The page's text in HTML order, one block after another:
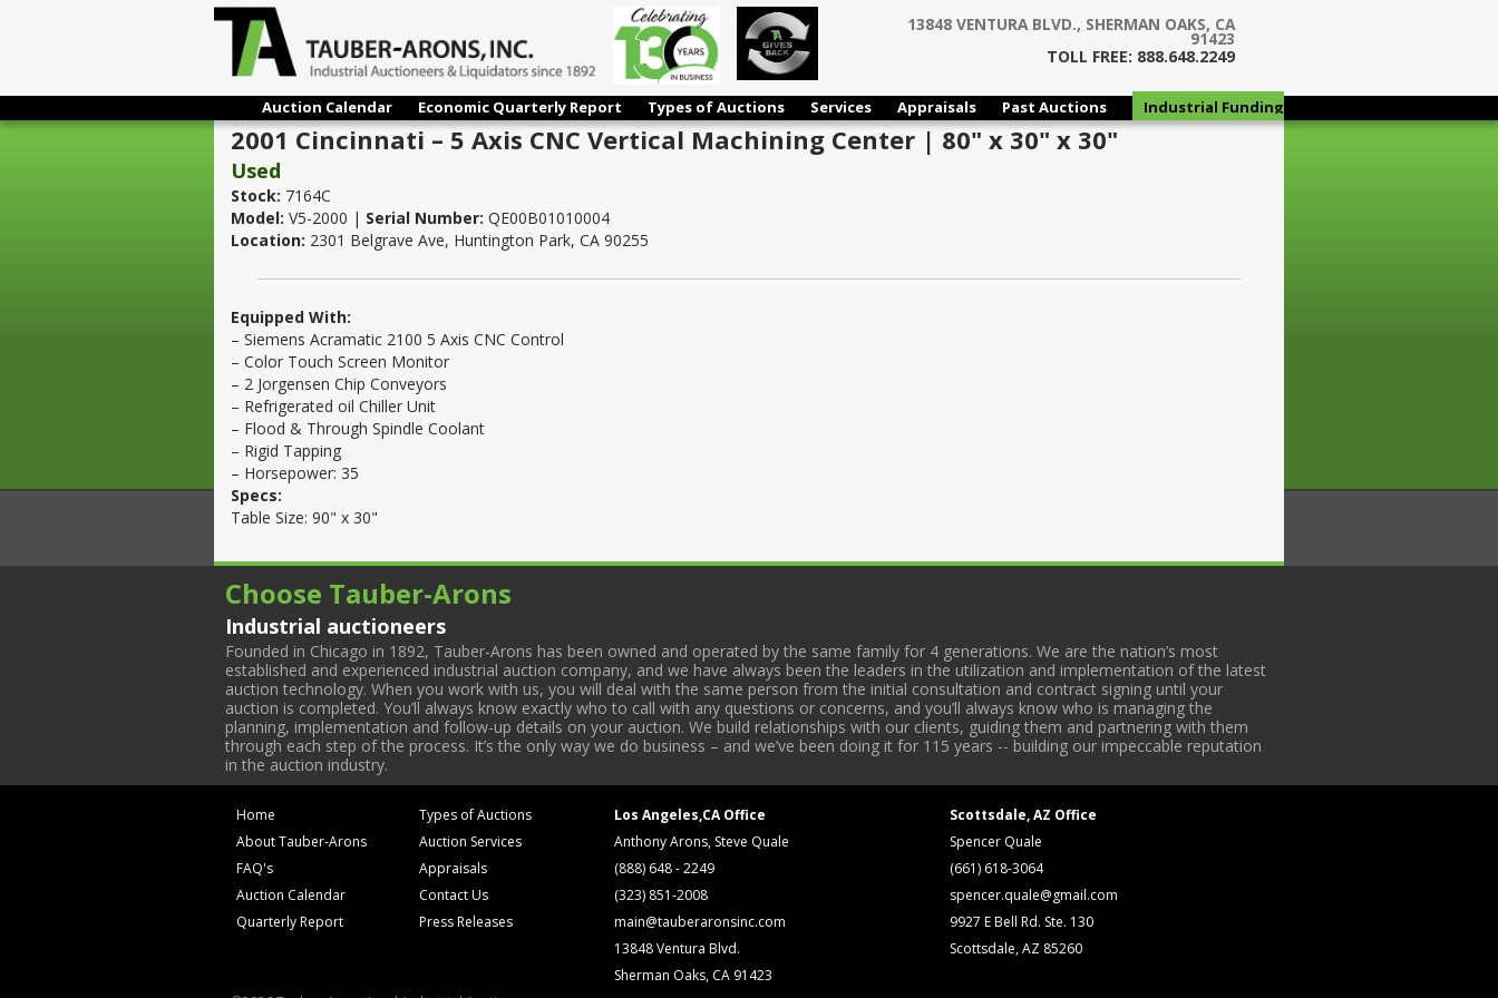
13848 VENTURA BLVD., SHERMAN OAKS, CA
91423
TOLL FREE: 888.648.2249
Auction Calendar Economic Quarterly Report Types of Auctions Services Appraisals Past Auctions
Industrial Funding
Group
2001 Cincinnati – 5 Axis CNC Vertical Machining Center | 80" x 30" x 30"
Used
Stock: 7164C
Model: V5-2000 | Serial Number: QE00B01010004
Location: 2301 Belgrave Ave, Huntington Park, CA 90255
Equipped With:
– Siemens Acramatic 2100 5 Axis CNC Control
– Color Touch Screen Monitor
– 2 Jorgensen Chip Conveyors
– Refrigerated oil Chiller Unit
– Flood & Through Spindle Coolant
– Rigid Tapping
– Horsepower: 35
Specs:
Table Size: 90" x 30"
Choose Tauber-Arons
Industrial auctioneers
Founded in Chicago in 1892, Tauber-Arons has been owned and operated by the same family for 4 generations. We are the nation’s most
established and experienced industrial auction company, and we have always been the leaders in the utilization and implementation of the latest
auction technology. When you work with us, you will deal with the same person from the initial consultation and contract signing until your
auction is completed. You’ll always know exactly who to call with any questions or concerns, and you’ll always know who is managing the
planning, implementation and follow-up details on your auction. We build relationships with our clients, guiding them and partnering with them
through each step of the process. It’s the only way we do business – and we’ve been doing it for 115 years -- building our impeccable reputation
in the auction industry.
Home
About Tauber-Arons
FAQ's
Auction Calendar
Quarterly Report
Types of Auctions
Auction Services
Appraisals
Contact Us
Press Releases
Los Angeles,CA Office
Anthony Arons, Steve Quale
(888) 648 - 2249
(323) 851-2008
main@tauberaronsinc.com
13848 Ventura Blvd.
Sherman Oaks, CA 91423
Scottsdale, AZ Office
Spencer Quale
(661) 618-3064
spencer.quale@gmail.com
9927 E Bell Rd. Ste. 130
Scottsdale, AZ 85260